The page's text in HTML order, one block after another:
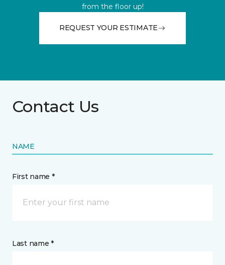
from the floor up!
REQUEST YOUR ESTIMATE
Contact Us
NAME
First name *
Last name *